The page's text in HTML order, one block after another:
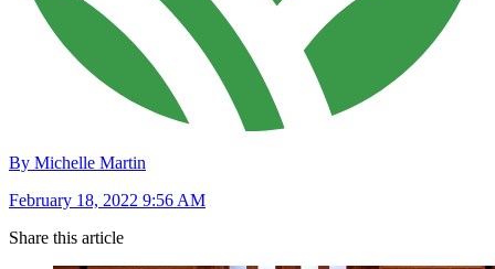
By Michelle Martin
February 18, 2022 9:56 AM
Share this article